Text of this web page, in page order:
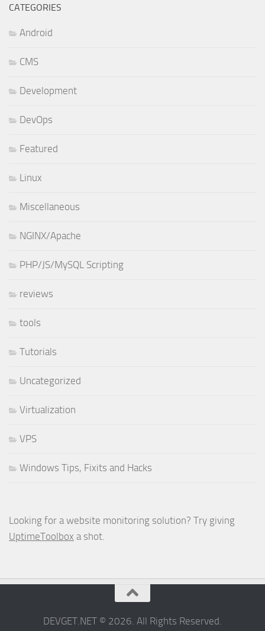
CATEGORIES
Android
CMS
Development
DevOps
Featured
Linux
Miscellaneous
NGINX/Apache
PHP/JS/MySQL Scripting
reviews
tools
Tutorials
Uncategorized
Virtualization
VPS
Windows Tips, Fixits and Hacks
Looking for a website monitoring solution? Try giving
UptimeToolbox a shot.
DEVGET.NET © 2026. All Rights Reserved.